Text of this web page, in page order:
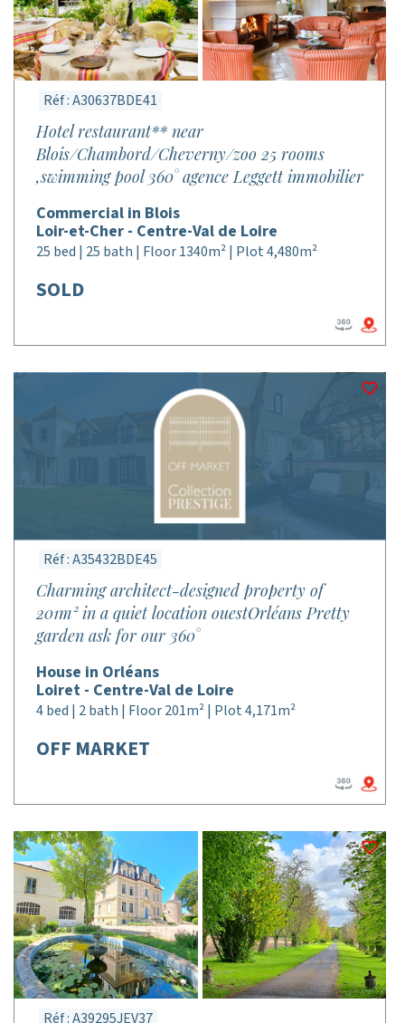
Réf : A30637BDE41
Hotel restaurant** near
Blois/Chambord/Cheverny/zoo 25 rooms
,swimming pool 360° agence Leggett immobilier
Commercial in Blois
Loir-et-Cher - Centre-Val de Loire
25 bed | 25 bath | Floor 1340m² | Plot 4,480m²
SOLD
Réf : A35432BDE45
Charming architect-designed property of
201m² in a quiet location ouestOrléans Pretty
garden ask for our 360°
House in Orléans
Loiret - Centre-Val de Loire
4 bed | 2 bath | Floor 201m² | Plot 4,171m²
OFF MARKET
Réf : A39295JEV37